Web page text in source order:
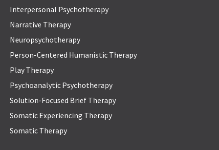
Interpersonal Psychotherapy
Narrative Therapy
Neuropsychotherapy
Person-Centered Humanistic Therapy
Play Therapy
Psychoanalytic Psychotherapy
Solution-Focused Brief Therapy
Somatic Experiencing Therapy
Somatic Therapy